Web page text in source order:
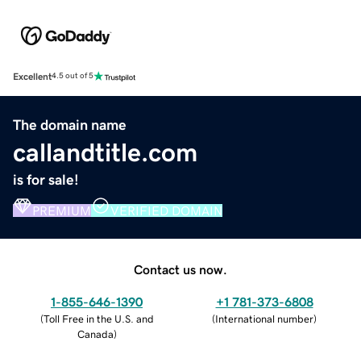
Excellent4.5 out of 5
The domain name
callandtitle.com
is for sale!
PREMIUM VERIFIED DOMAIN
Contact us now.
1-855-646-1390
(Toll Free in the U.S. and
Canada)
+1 781-373-6808
(International number)